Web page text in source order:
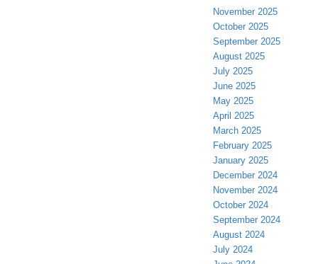
November 2025
October 2025
September 2025
August 2025
July 2025
June 2025
May 2025
April 2025
March 2025
February 2025
January 2025
December 2024
November 2024
October 2024
September 2024
August 2024
July 2024